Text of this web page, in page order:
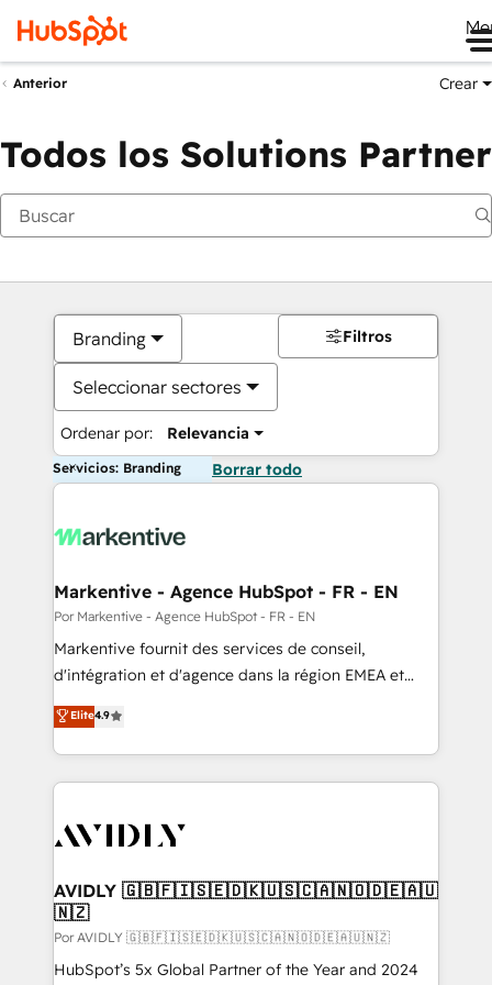
Anterior Crear
Todos los Solutions Partner
Branding
Seleccionar sectores
Ordenar por: Relevancia
Filtros
Servicios: Branding Borrar todo
Markentive - Agence HubSpot - FR - EN
Por Markentive - Agence HubSpot - FR - EN
Markentive fournit des services de conseil,
d'intégration et d'agence dans la région EMEA et
North America. Avec plus de 115 experts en
marketing automation, Growth, Revops, CRM et
webdesign. Markentive is both a consulting firm, a
digital agency and an integrator. With over 115
CRM and webdesign (We focus on EMEA - USA
Elite4.9
AVIDLY 🇬🇧🇫🇮🇸🇪🇩🇰🇺🇸🇨🇦🇳🇴🇩🇪🇦🇺
🇳🇿
Por AVIDLY 🇬🇧🇫🇮🇸🇪🇩🇰🇺🇸🇨🇦🇳🇴🇩🇪🇦🇺🇳🇿
HubSpot’s 5x Global Partner of the Year and 2024